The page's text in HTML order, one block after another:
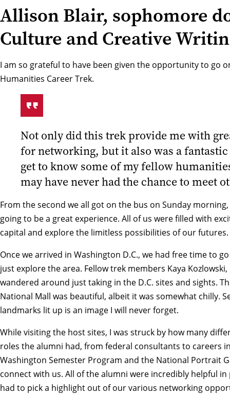
Allison Blair, sophomore
Culture and Creative
I am so grateful to have been given the opportunity to go
Humanities Career Trek.
Not only did this trek provide me with
for networking, but it also was a
get to know some of my fellow
may have never had the chance to meet
From the second we all got on the bus on Sunday
going to be a great experience. All of us were filled with
capital and explore the limitless possibilities of our futures.
Once we arrived in Washington D.C., we had free time to
just explore the area. Fellow trek members Kaya Kozlowski,
wandered around just taking in the D.C. sites and sights.
National Mall was beautiful, albeit it was somewhat chilly.
landmarks lit up is an image I will never forget.
While visiting the host sites, I was struck by how many
roles the alumni had, from federal consultants to careers
Washington Semester Program and the National Portrait
connect with us. All of the alumni were incredibly helpful
had to pick a highlight out of our various networking